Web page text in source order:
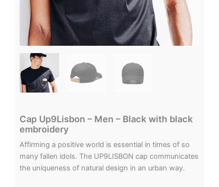
Cap Up9Lisbon – Men – Black with black
embroidery
Affirming a positive world is essential in times of so
many fallen idols. The UP9LISBON cap communicates
the uniqueness of natural design in an urban way.